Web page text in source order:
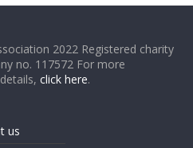
2022 Registered charity
no. 117572 For more
click here.
us